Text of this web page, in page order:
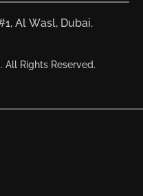
Al Wasl, Dubai.
All Rights Reserved.